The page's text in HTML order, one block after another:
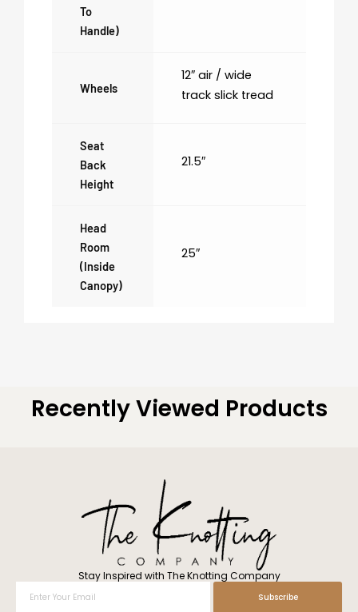
To
Handle)
Wheels
12″ air / wide
track slick tread
Seat
Back
Height
21.5″
Head
Room
(inside
Canopy)
25″
Recently Viewed Products
Stay Inspired with The Knotting Company
Your
Subscribe